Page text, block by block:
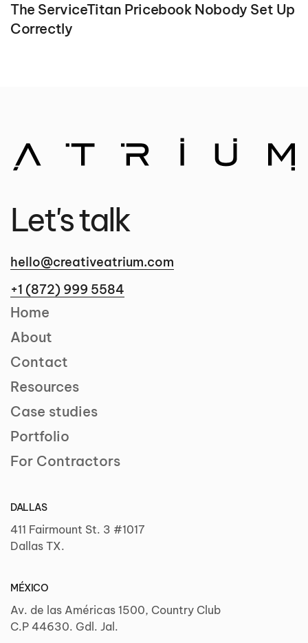
The ServiceTitan Pricebook Nobody Set Up
Correctly
Let's talk
hello@creativeatrium.com
+1 (872) 999 5584
Home
About
Contact
Resources
Case studies
Portfolio
For Contractors
DALLAS
411 Fairmount St. 3 #1017
Dallas TX.
MÉXICO
Av. de las Américas 1500, Country Club
C.P 44630. Gdl. Jal.